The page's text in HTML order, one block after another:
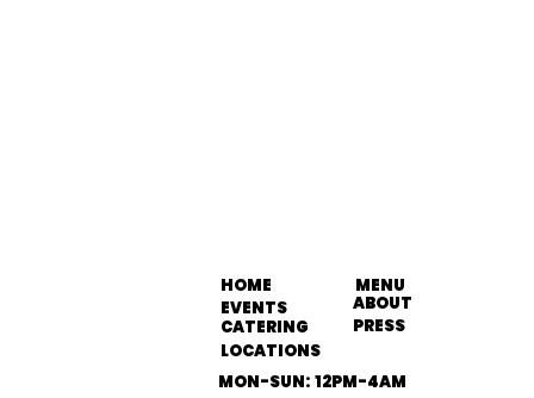
MON-SUN: 12PM-4AM
HOME
ABOUT
CATERING
MENU
EVENTS
LOCATIONS
PRESS